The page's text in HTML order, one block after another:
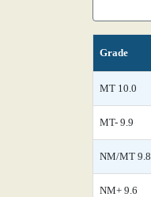
Grade
MT 10.0
MT- 9.9
NM/MT 9.8
NM+ 9.6